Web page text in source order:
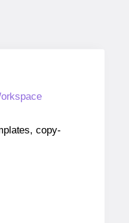
copy-